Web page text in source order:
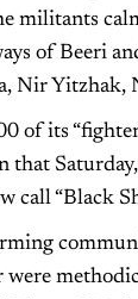
militants
of Beeri
Nir
of its
that
call “Black
were